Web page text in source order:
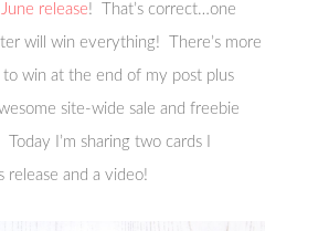
release! That’s correct…one
will win everything! There’s more
to win at the end of my post plus
site-wide sale and freebie
I’m sharing two cards I
release and a video!